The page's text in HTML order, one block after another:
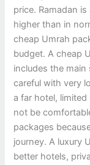
price. Ramadan
higher than in
cheap Umrah
budget. A cheap
includes the main
careful with very
a far hotel,
not be
packages
journey. A luxury
better hotels,